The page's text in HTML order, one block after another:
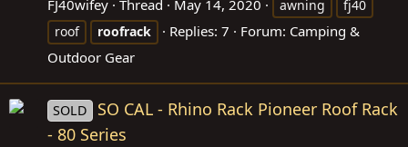
FJ40wifey Thread May 14, 2020 awning
fj40
roof
roofrack Replies: 7 Forum: Camping &
Outdoor Gear
SOLD
SO CAL - Rhino Rack Pioneer Roof Rack
- 80 Series